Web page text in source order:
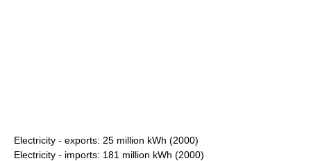
Electricity - exports: 25 million kWh (2000)
Electricity - imports: 181 million kWh (2000)